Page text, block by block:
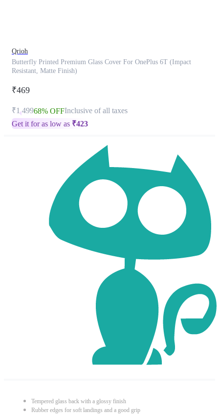
Qrioh
Butterfly Printed Premium Glass Cover For OnePlus 6T (Impact
Resistant, Matte Finish)
₹469
₹1,49968% OFFInclusive of all taxes
Get it for as low as ₹423
Tempered glass back with a glossy finish
Rubber edges for soft landings and a good grip